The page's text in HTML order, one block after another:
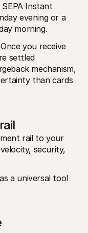
Instant
evening or a
morning.
you receive
settled
mechanism,
than cards
rail to your
security,
a universal tool